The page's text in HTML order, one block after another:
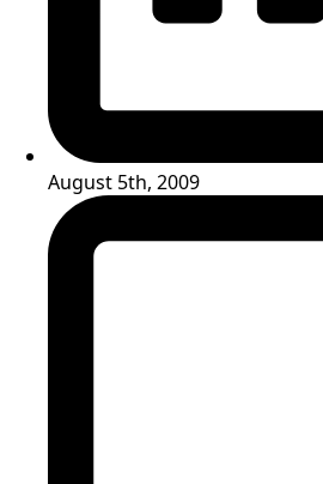
August 5th, 2009